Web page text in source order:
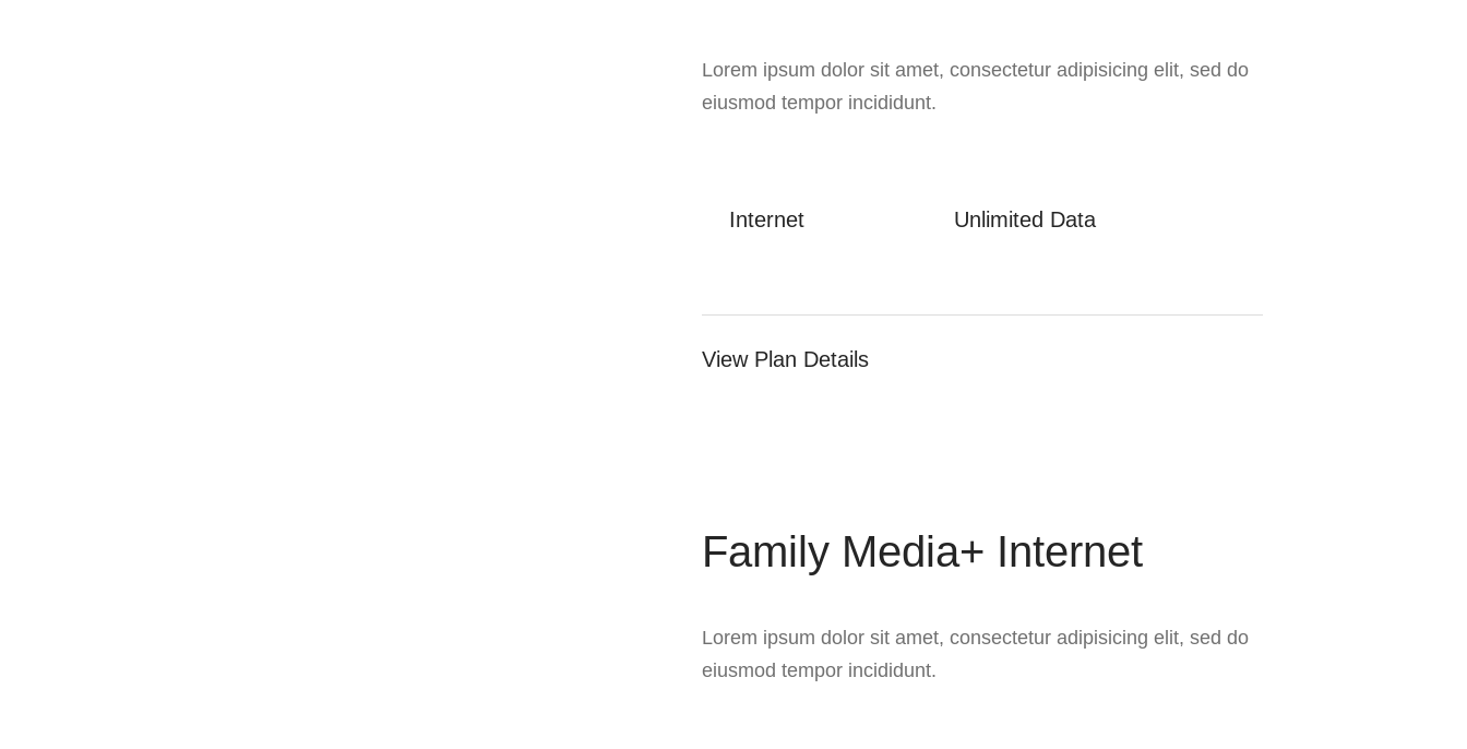
Lorem ipsum dolor sit amet, consectetur adipisicing elit, sed do
eiusmod tempor incididunt.
Internet Unlimited Data
View Plan Details
Family Media+ Internet
Lorem ipsum dolor sit amet, consectetur adipisicing elit, sed do
eiusmod tempor incididunt.